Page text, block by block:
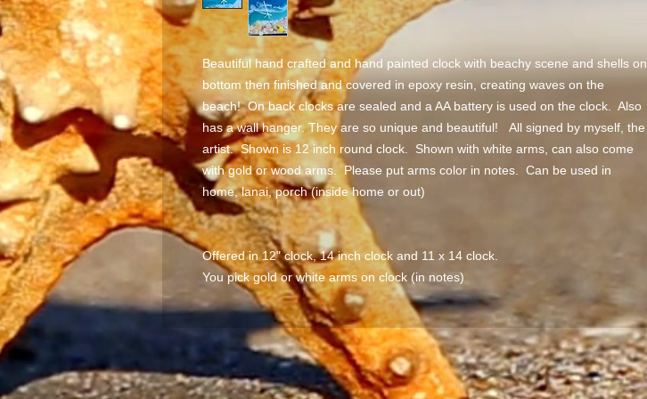
Beautiful hand crafted and hand painted clock with beachy scene and shells on
bottom then finished and covered in epoxy resin, creating waves on the
beach! On back clocks are sealed and a AA battery is used on the clock. Also
has a wall hanger. They are so unique and beautiful! All signed by myself, the
artist. Shown is 12 inch round clock. Shown with white arms, can also come
with gold or wood arms. Please put arms color in notes. Can be used in
home, lanai, porch (inside home or out)
Offered in 12" clock, 14 inch clock and 11 x 14 clock.
You pick gold or white arms on clock (in notes)